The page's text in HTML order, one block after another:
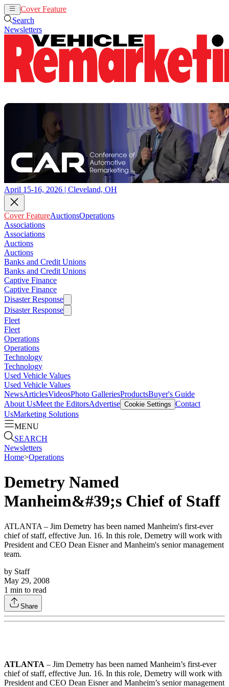
Cover Feature
Search
Newsletters
April 15-16, 2026 | Cleveland, OH
Cover FeatureAuctionsOperations
Associations
Associations
Auctions
Auctions
Banks and Credit Unions
Banks and Credit Unions
Captive Finance
Captive Finance
Disaster Response
Disaster Response
Fleet
Fleet
Operations
Operations
Technology
Technology
Used Vehicle Values
Used Vehicle Values
NewsArticlesVideosPhoto GalleriesProductsBuyer's Guide
About UsMeet the EditorsAdvertise Cookie Settings Contact
UsMarketing Solutions
MENU
SEARCH
Newsletters
Home>Operations
Demetry Named
Manheim&#39;s Chief of Staff
ATLANTA – Jim Demetry has been named Manheim's first-ever
chief of staff, effective Jun. 16. In this role, Demetry will work with
President and CEO Dean Eisner and Manheim's senior management
team.
by Staff
May 29, 2008
1 min to read
Share
ATLANTA – Jim Demetry has been named Manheim’s first-ever
chief of staff, effective Jun. 16. In this role, Demetry will work with
President and CEO Dean Eisner and Manheim’s senior management